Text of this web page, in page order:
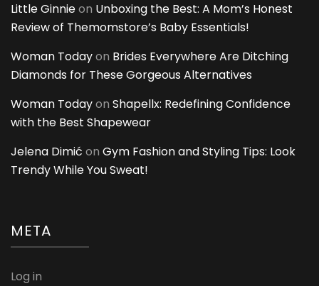
Little Ginnieon Unboxing the Best: A Mom’s Honest
Review of Themomstore’s Baby Essentials!
Woman Todayon Brides Everywhere Are Ditching
Diamonds for These Gorgeous Alternatives
Woman Todayon Shapellx: Redefining Confidence
with the Best Shapewear
Jelena Dimić on Gym Fashion and Styling Tips: Look
Trendy While You Sweat!
META
Log in